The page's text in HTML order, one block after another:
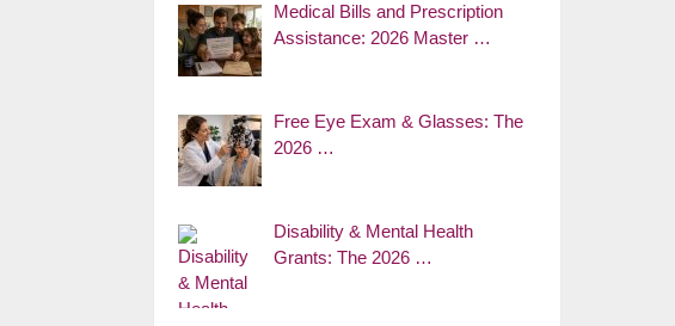
Medical Bills and Prescription
Assistance: 2026 Master …
Free Eye Exam & Glasses: The
2026 …
Disability & Mental Health
Grants: The 2026 …